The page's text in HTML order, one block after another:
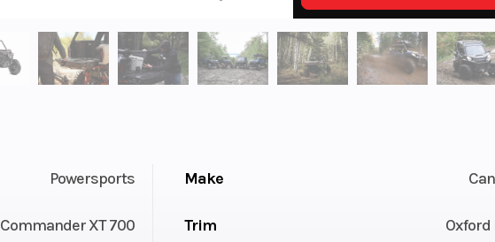
Powersports Make
Commander XT 700 Trim Oxford